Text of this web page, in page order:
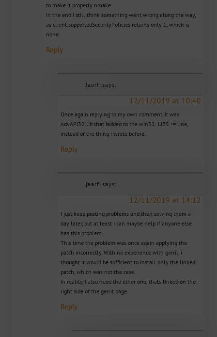
to make it properly nmake.
In the end I still think something went wrong along the way,
as client.supportedSecurityPolicies returns only 1, which is
none.
Reply
Jaarfi says:
12/11/2019 at 10:40
Once again replying to my own comment, it was
AdvAPI32.lib that Iadded to the win32: LIBS += line,
instead of the thing i wrote before.
Reply
jaarfi says:
12/11/2019 at 14:12
I just keep posting problems and then solving them a
day later, but at least I can maybe help if anyone else
has this problem.
This time the problem was once again applying the
patch incorrectly. With no experience with gerrit, i
thought it would be sufficient to install only the linked
patch, which was not the case.
In reality, I also need the other one, thats linked on the
right side of the gerrit page.
Reply